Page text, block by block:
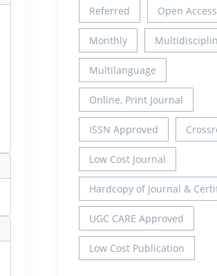
Referred Open Access
Monthly
Multilanguage
Online, Print Journal
ISSN Approved
Low Cost Journal
Hardcopy of Journal &
UGC CARE Approved
Low Cost Publication